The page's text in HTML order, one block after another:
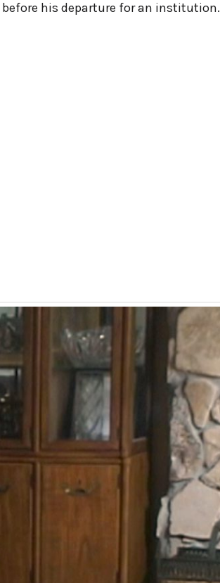
his departure for an institution.